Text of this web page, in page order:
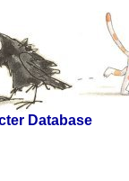
Database